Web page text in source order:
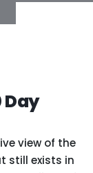
Day
view of the
still exists in